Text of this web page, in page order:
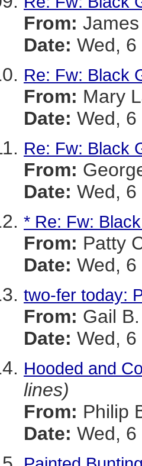
From:
Date: Wed,
Re: Fw: Black
From: Mary
Date: Wed,
Re: Fw: Black
From:
Date: Wed,
* Re: Fw:
From: Patty
Date: Wed,
two-fer today:
From: Gail
Date: Wed,
Hooded and
lines)
From: Philip
Date: Wed,